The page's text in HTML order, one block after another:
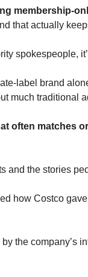
membership-
that actually
spokespeople,
label brand
much traditional
often matches
and the stories
how Costco
the company’s